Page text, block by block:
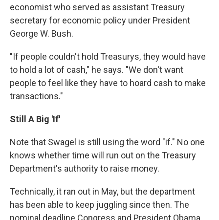
economist who served as assistant Treasury
secretary for economic policy under President
George W. Bush.
"If people couldn't hold Treasurys, they would have
to hold a lot of cash," he says. "We don't want
people to feel like they have to hoard cash to make
transactions."
Still A Big 'If'
Note that Swagel is still using the word "if." No one
knows whether time will run out on the Treasury
Department's authority to raise money.
Technically, it ran out in May, but the department
has been able to keep juggling since then. The
nominal deadline Congress and President Obama